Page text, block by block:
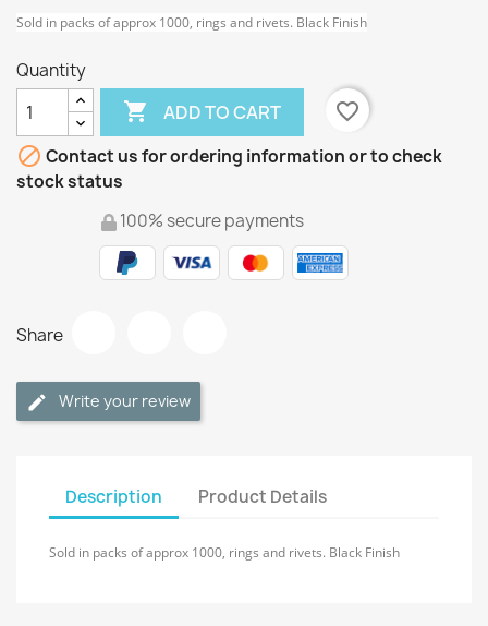
Sold in packs of approx 1000, rings and rivets. Black Finish
Quantity
 ADD TO CART
favorite_border
 Contact us for ordering information or to check
stock status
100% secure payments
Share
Write your review
Description Product Details
Sold in packs of approx 1000, rings and rivets. Black Finish